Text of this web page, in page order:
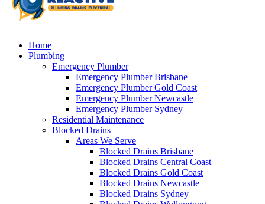
Home
Plumbing
Emergency Plumber
Emergency Plumber Brisbane
Emergency Plumber Gold Coast
Emergency Plumber Newcastle
Emergency Plumber Sydney
Residential Maintenance
Blocked Drains
Areas We Serve
Blocked Drains Brisbane
Blocked Drains Central Coast
Blocked Drains Gold Coast
Blocked Drains Newcastle
Blocked Drains Sydney